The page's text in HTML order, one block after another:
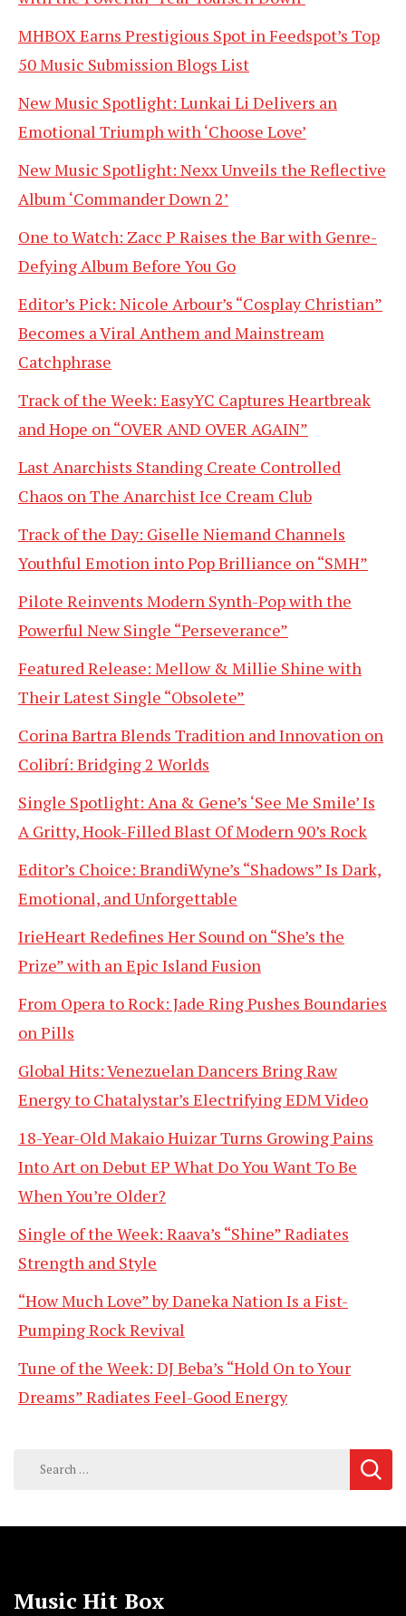
MHBOX Earns Prestigious Spot in Feedspot’s Top
50 Music Submission Blogs List
New Music Spotlight: Lunkai Li Delivers an
Emotional Triumph with ‘Choose Love’
New Music Spotlight: Nexx Unveils the Reflective
Album ‘Commander Down 2’
One to Watch: Zacc P Raises the Bar with Genre-
Defying Album Before You Go
Editor’s Pick: Nicole Arbour’s “Cosplay Christian”
Becomes a Viral Anthem and Mainstream
Catchphrase
Track of the Week: EasyYC Captures Heartbreak
and Hope on “OVER AND OVER AGAIN”
Last Anarchists Standing Create Controlled
Chaos on The Anarchist Ice Cream Club
Track of the Day: Giselle Niemand Channels
Youthful Emotion into Pop Brilliance on “SMH”
Pilote Reinvents Modern Synth-Pop with the
Powerful New Single “Perseverance”
Featured Release: Mellow & Millie Shine with
Their Latest Single “Obsolete”
Corina Bartra Blends Tradition and Innovation on
Colibrí: Bridging 2 Worlds
Single Spotlight: Ana & Gene’s ‘See Me Smile’ Is
A Gritty, Hook-Filled Blast Of Modern 90’s Rock
Editor’s Choice: BrandiWyne’s “Shadows” Is Dark,
Emotional, and Unforgettable
IrieHeart Redefines Her Sound on “She’s the
Prize” with an Epic Island Fusion
From Opera to Rock: Jade Ring Pushes Boundaries
on Pills
Global Hits: Venezuelan Dancers Bring Raw
Energy to Chatalystar’s Electrifying EDM Video
18-Year-Old Makaio Huizar Turns Growing Pains
Into Art on Debut EP What Do You Want To Be
When You’re Older?
Single of the Week: Raava’s “Shine” Radiates
Strength and Style
“How Much Love” by Daneka Nation Is a Fist-
Pumping Rock Revival
Tune of the Week: DJ Beba’s “Hold On to Your
Dreams” Radiates Feel-Good Energy
Search
Music Hit Box